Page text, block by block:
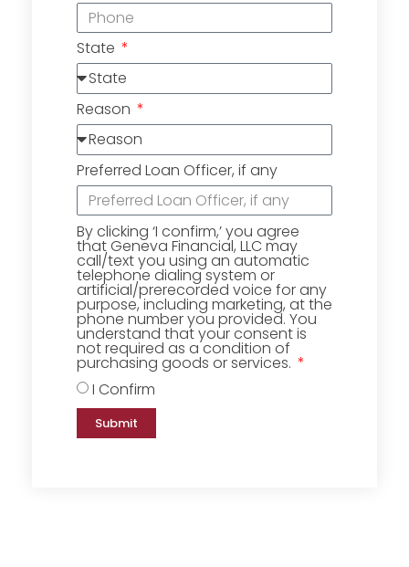
State
Reason
Preferred Loan Officer, if any
By clicking ‘I confirm,’ you agree
that Geneva Financial, LLC may
call/text you using an automatic
telephone dialing system or
artificial/prerecorded voice for any
purpose, including marketing, at the
phone number you provided. You
understand that your consent is
not required as a condition of
purchasing goods or services.
I Confirm
Submit